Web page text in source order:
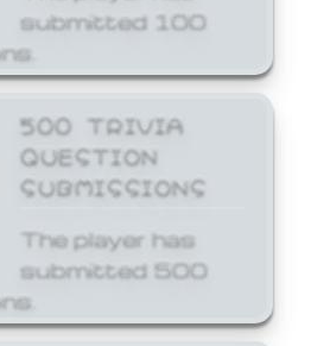
submitted 100
500 TRIVIA
QUESTION
SUBMISSIONS
The player has
submitted 500